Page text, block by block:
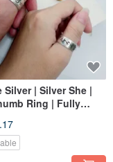
Silver | Silver She |
Ring | Fully